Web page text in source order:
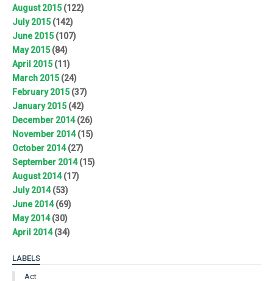
August 2015(122)
July 2015(142)
June 2015(107)
May 2015(84)
April 2015(11)
March 2015(24)
February 2015(37)
January 2015(42)
December 2014(26)
November 2014(15)
October 2014(27)
September 2014(15)
August 2014(17)
July 2014(53)
June 2014(69)
May 2014(30)
April 2014(34)
LABELS
Act